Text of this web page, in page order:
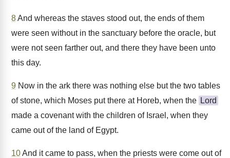
8And whereas the staves stood out, the ends of them
were seen without in the sanctuary before the oracle, but
were not seen farther out, and there they have been unto
this day.
9 Now in the ark there was nothing else but the two tables
of stone, which Moses put there at Horeb, when the Lord
made a covenant with the children of Israel, when they
came out of the land of Egypt.
10And it came to pass, when the priests were come out of